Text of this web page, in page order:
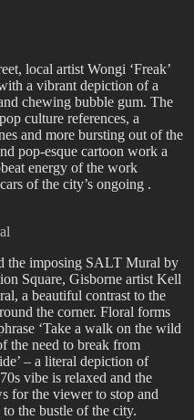
local artist Wongi ‘Freak’
a vibrant depiction of a
chewing bubble gum. The
culture references, a
and more bursting out of the
pop-esque cartoon work a
energy of the work
of the city’s ongoing .
the imposing SALT Mural by
Square, Gisborne artist Kell
a beautiful contrast to the
the corner. Floral forms
‘Take a walk on the wild
the need to break from
– a literal depiction of
vibe is relaxed and the
for the viewer to stop and
the bustle of the city.